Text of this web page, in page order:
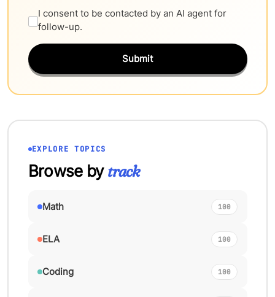
I consent to be contacted by an AI agent for
follow-up.
Submit
EXPLORE TOPICS
Browse bytrack
Math 100
ELA 100
Coding 100